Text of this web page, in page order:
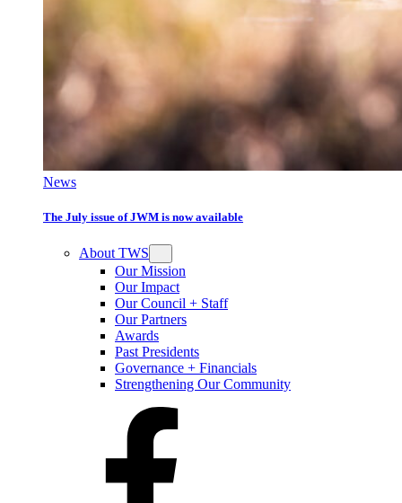
News
The July issue of JWM is now available
About TWS
Our Mission
Our Impact
Our Council + Staff
Our Partners
Awards
Past Presidents
Governance + Financials
Strengthening Our Community